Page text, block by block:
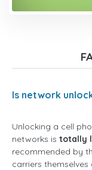
Is network
Unlocking a cell
networks is totally
recommended by
carriers